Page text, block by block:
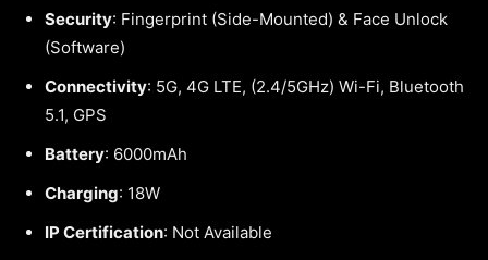
Security: Fingerprint (Side-Mounted) & Face Unlock
(Software)
Connectivity: 5G, 4G LTE, (2.4/5GHz) Wi-Fi, Bluetooth
5.1, GPS
Battery: 6000mAh
Charging: 18W
IP Certification: Not Available